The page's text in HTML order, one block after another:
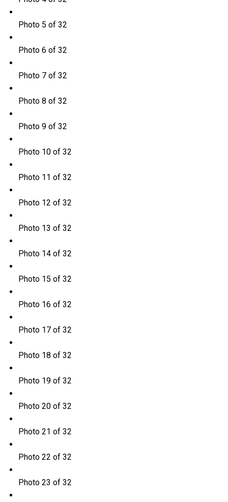
Photo 5 of 32
Photo 6 of 32
Photo 7 of 32
Photo 8 of 32
Photo 9 of 32
Photo 10 of 32
Photo 11 of 32
Photo 12 of 32
Photo 13 of 32
Photo 14 of 32
Photo 15 of 32
Photo 16 of 32
Photo 17 of 32
Photo 18 of 32
Photo 19 of 32
Photo 20 of 32
Photo 21 of 32
Photo 22 of 32
Photo 23 of 32